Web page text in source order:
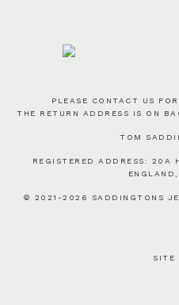
PLEASE CONTACT US
THE RETURN ADDRESS IS ON
TOM
REGISTERED ADDRESS: 20A
© 2021-2026 SADDINGTONS
SITE